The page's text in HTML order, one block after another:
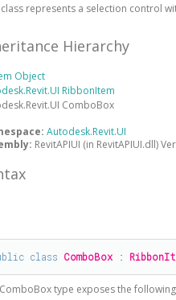
represents a selection control
Hierarchy
Object
RibbonItem
ComboBox
Autodesk.Revit.UI
RevitAPIUI (in RevitAPIUI.dll)
class ComboBox :
ComboBoxtype exposes the